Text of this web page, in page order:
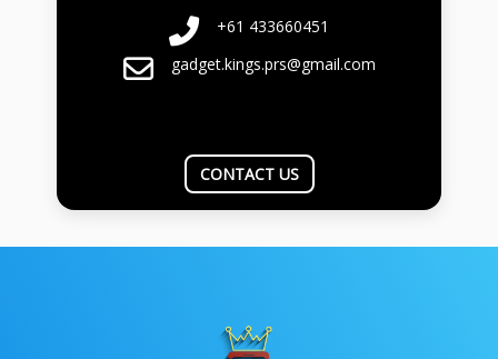
+61 433660451
gadget.kings.prs@gmail.com
CONTACT US